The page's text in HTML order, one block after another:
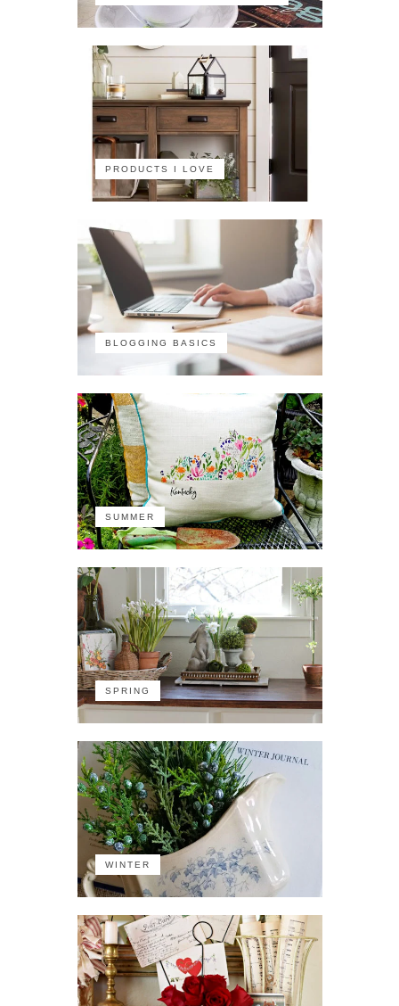
PRODUCTS I LOVE
BLOGGING BASICS
SUMMER
SPRING
WINTER